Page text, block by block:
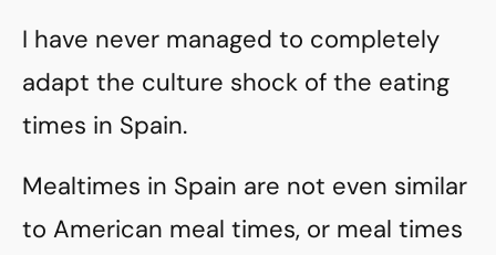
I have never managed to completely
adapt the culture shock of the eating
times in Spain.
Mealtimes in Spain are not even similar
to American meal times, or meal times